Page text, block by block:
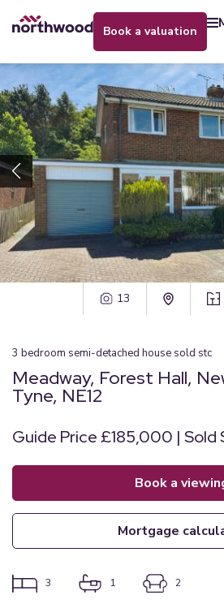
book a valuation
13
3 bedroom semi-detached house sold stc
Meadway, Forest Hall,
Tyne, NE12
Guide Price £185,000 | Sold
book a
mortgage
3 1 2